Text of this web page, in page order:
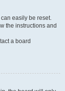
easily be reset.
the instructions and
a board